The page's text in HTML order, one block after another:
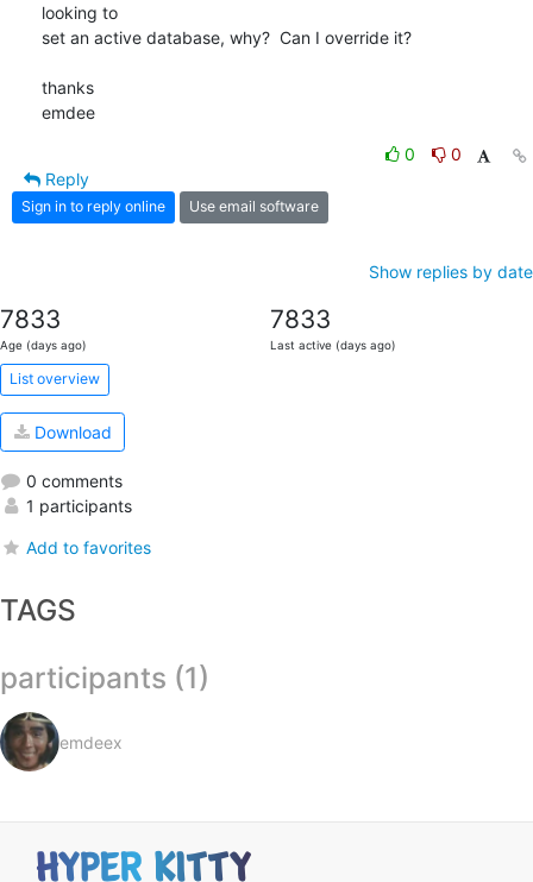
looking to
set an active database, why?  Can I override it?
thanks
emdee
0
0
Reply
Sign in to reply online Use email software
Show replies by date
7833
Age (days ago)
7833
Last active (days ago)
List overview
Download
0 comments
1 participants
Add to favorites
TAGS
participants (1)
emdeex